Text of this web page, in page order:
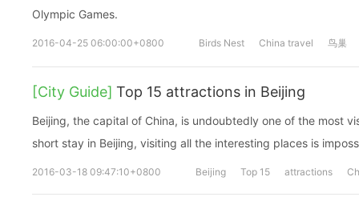
Olympic Games.
2016-04-25 06:00:00+0800 Birds Nest China travel 鸟巢
[City Guide] Top 15 attractions in Beijing
Beijing, the capital of China, is undoubtedly one of the most
short stay in Beijing, visiting all the interesting places is
2016-03-18 09:47:10+0800 Beijing Top 15 attractions